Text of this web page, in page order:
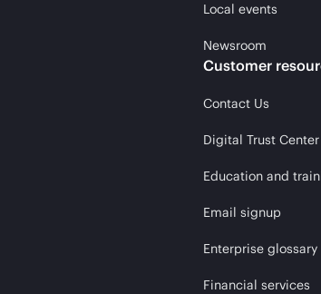
Local events
Newsroom
Customer
Contact Us
Digital Trust Center
Education and
Email signup
Enterprise glossary
Financial services